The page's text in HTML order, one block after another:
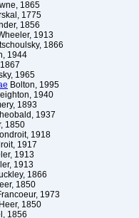
1865
1775
1856
1913
1866
1944
1965
Bolton, 1995
1940
1893
1937
1850
1918
1917
1913
1913
1866
1850
1973
Heer, 1850
1856